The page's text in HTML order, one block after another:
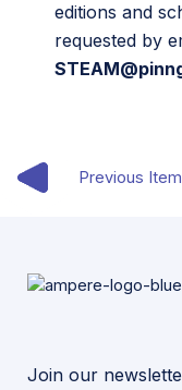
editions and
requested by
Previous Item
Join our